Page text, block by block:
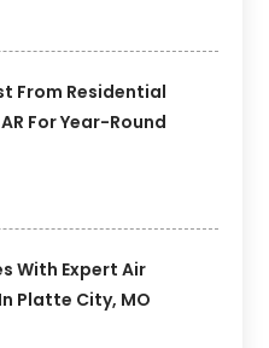
From Residential
For Year-Round
With Expert Air
Platte City, MO